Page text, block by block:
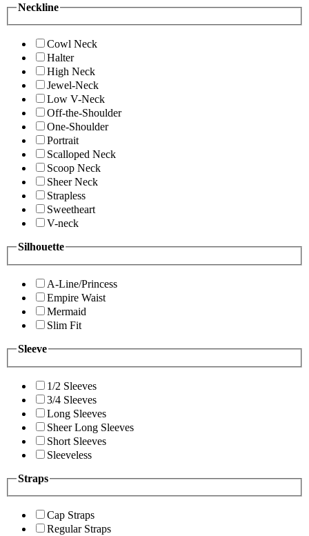
Neckline
Cowl Neck
Halter
High Neck
Jewel-Neck
Low V-Neck
Off-the-Shoulder
One-Shoulder
Portrait
Scalloped Neck
Scoop Neck
Sheer Neck
Strapless
Sweetheart
V-neck
Silhouette
A-Line/Princess
Empire Waist
Mermaid
Slim Fit
Sleeve
1/2 Sleeves
3/4 Sleeves
Long Sleeves
Sheer Long Sleeves
Short Sleeves
Sleeveless
Straps
Cap Straps
Regular Straps